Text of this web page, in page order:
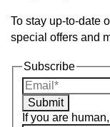
To stay up-to-date
special offers and
Subscribe
Submit
If you are